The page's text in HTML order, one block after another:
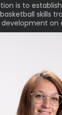
is to
skills
on